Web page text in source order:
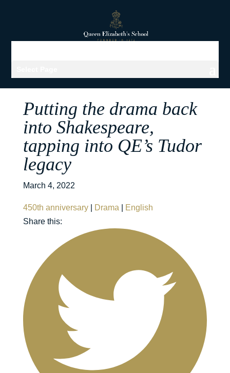
Putting the drama back
into Shakespeare,
tapping into QE’s Tudor
legacy
March 4, 2022
450th anniversary| Drama
English
Share this: